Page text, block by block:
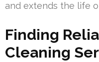
and extends the life
Finding
Cleaning